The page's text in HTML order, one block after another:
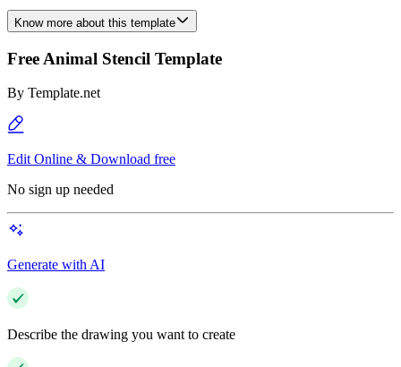
Know more about this template
Free Animal Stencil Template
By Template.net
Edit Online & Download free
No sign up needed
Generate with AI
Describe the drawing you want to create